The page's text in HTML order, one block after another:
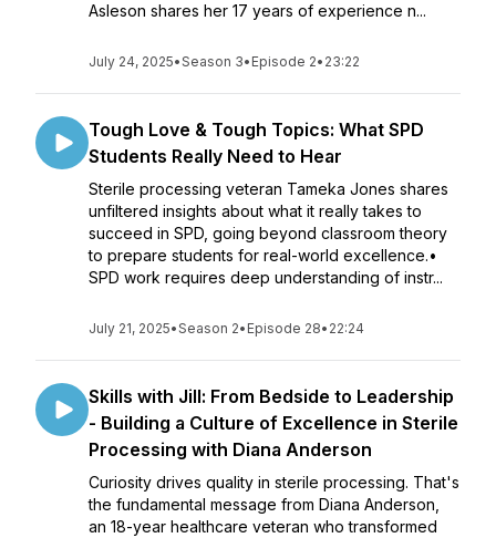
Asleson shares her 17 years of experience n...
July 24, 2025•Season 3• Episode 2• 23:22
Tough Love & Tough Topics: What SPD
Students Really Need to Hear
Sterile processing veteran Tameka Jones shares
unfiltered insights about what it really takes to
succeed in SPD, going beyond classroom theory
to prepare students for real-world excellence.•
SPD work requires deep understanding of instr...
July 21, 2025•Season 2• Episode 28• 22:24
Skills with Jill: From Bedside to Leadership
- Building a Culture of Excellence in Sterile
Processing with Diana Anderson
Curiosity drives quality in sterile processing. That's
the fundamental message from Diana Anderson,
an 18-year healthcare veteran who transformed